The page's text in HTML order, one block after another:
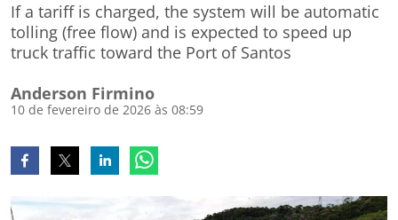
If a tariff is charged, the system will be automatic
tolling (free flow) and is expected to speed up
truck traffic toward the Port of Santos
Anderson Firmino
10 de fevereiro de 2026 às 08:59